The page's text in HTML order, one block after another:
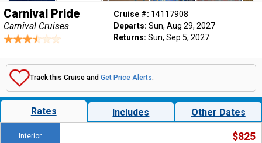
Carnival Pride
Carnival Cruises
Cruise #: 14117908
Departs: Sun, Aug 29, 2027
Returns: Sun, Sep 5, 2027
Track this Cruise and Get Price Alerts.
Rates Includes Other Dates
Interior $825